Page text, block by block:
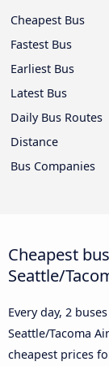
Cheapest Bus
Fastest Bus
Earliest Bus
Latest Bus
Daily Bus Routes
Distance
Bus Companies
Cheapest
Seattle/
Every day, 2
Seattle/Tacoma
cheapest prices